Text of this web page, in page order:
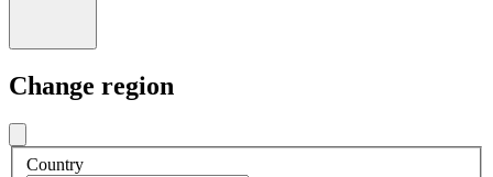
Change region
Country